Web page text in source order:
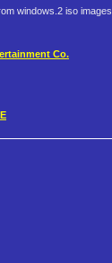
windows.2 iso
Co.